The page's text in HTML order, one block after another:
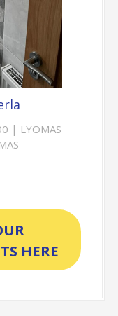
| LYOMAS
HERE